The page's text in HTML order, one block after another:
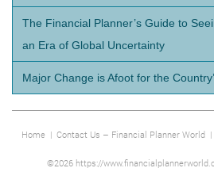
The Financial Planner’s Guide to
an Era of Global Uncertainty
Major Change is Afoot for the
Home| Contact Us – Financial Planner World|
©2026 https://